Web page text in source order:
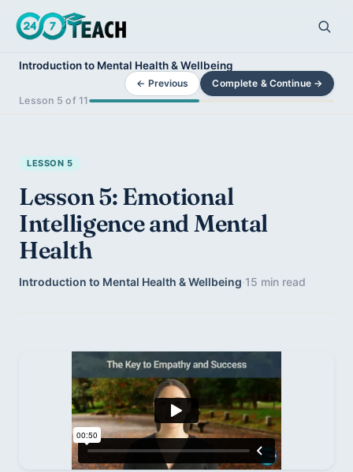
Introduction to Mental Health & Wellbeing
Lesson 5 of 11
← Previous Complete & Continue →
LESSON 5
Lesson 5: Emotional
Intelligence and Mental
Health
Introduction to Mental Health & Wellbeing·15 min read